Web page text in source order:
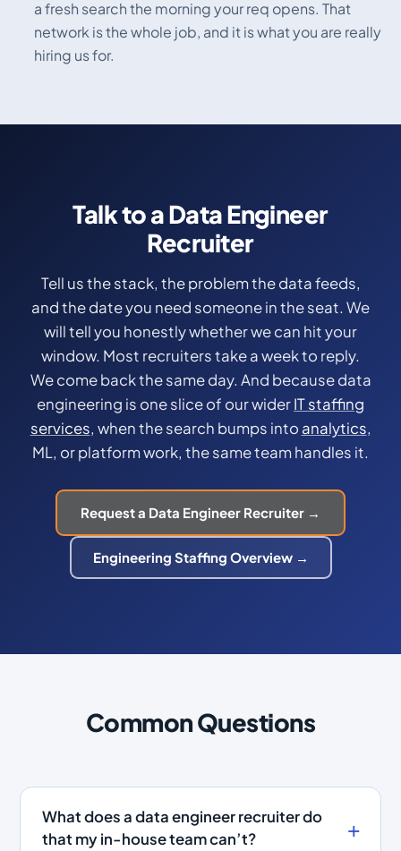
a fresh search the morning your req opens. That
network is the whole job, and it is what you are really
hiring us for.
Talk to a Data Engineer
Recruiter
Tell us the stack, the problem the data feeds,
and the date you need someone in the seat. We
will tell you honestly whether we can hit your
window. Most recruiters take a week to reply.
We come back the same day. And because data
engineering is one slice of our widerIT staffing
services, when the search bumps into analytics,
ML, or platform work, the same team handles it.
Request a Data Engineer Recruiter →
Engineering Staffing Overview →
Common Questions
What does a data engineer recruiter do
that my in-house team can’t?